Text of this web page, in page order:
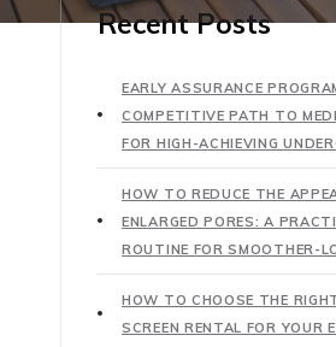
Recent Posts
EARLY ASSURANCE
COMPETITIVE PATH TO
FOR HIGH-ACHIEVING
HOW TO REDUCE THE
ENLARGED PORES: A
ROUTINE FOR SMOOTHER-
HOW TO CHOOSE THE
SCREEN RENTAL FOR YOUR